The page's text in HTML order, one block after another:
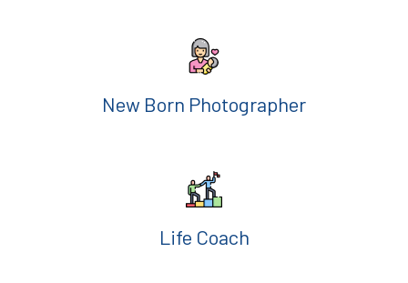
New Born Photographer
Life Coach